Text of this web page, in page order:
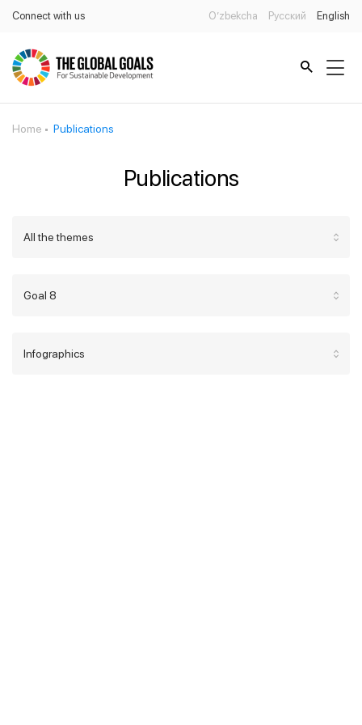
Connect with us O’zbekcha Русский English
Home Publications
Publications
All the themes
Goal 8
Infographics